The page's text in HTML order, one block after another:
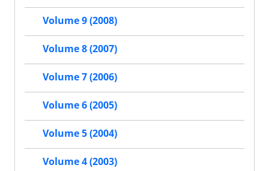
Volume 9 (2008)
Volume 8 (2007)
Volume 7 (2006)
Volume 6 (2005)
Volume 5 (2004)
Volume 4 (2003)